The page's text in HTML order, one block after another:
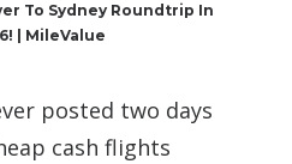
To Sydney Roundtrip In
| MileValue
posted two days
cash flights